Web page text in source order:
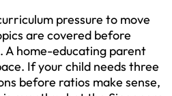
pressure to move
are covered before
A home-educating parent
If your child needs three
before ratios make sense,